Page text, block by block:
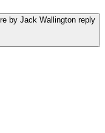
by Jack Wallington reply